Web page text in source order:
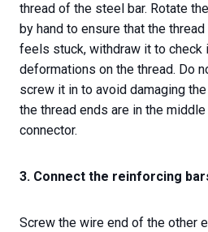
thread of the steel bar. Rotate
by hand to ensure that the
feels stuck, withdraw it to check
deformations on the thread. Do
screw it in to avoid damaging the
the thread ends are in the
connector.
3. Connect the reinforcing
Screw the wire end of the other